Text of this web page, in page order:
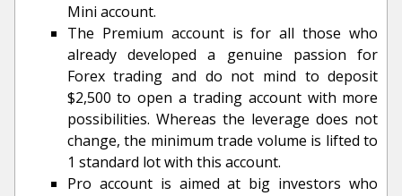
Mini account.
The Premium account is for all those who
already developed a genuine passion for
Forex trading and do not mind to deposit
$2,500 to open a trading account with more
possibilities. Whereas the leverage does not
change, the minimum trade volume is lifted to
1 standard lot with this account.
Pro account is aimed at big investors who